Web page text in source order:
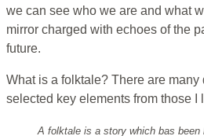
we can see who we are and what
mirror charged with echoes of the
future.
What is a folktale? There are many
selected key elements from those I
A folktale is a story which bas been